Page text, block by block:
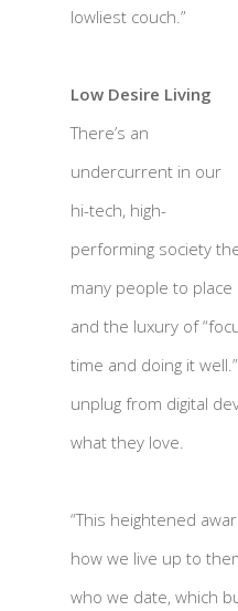
lowliest couch.”
Low Desire Living
There’s an
undercurrent in our
hi-tech, high-
performing society
many people to
and the luxury of
time and doing it
unplug from digital
what they love.
“This heightened
how we live up to
who we date, which